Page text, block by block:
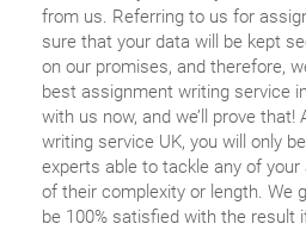
from us. Referring to us for
sure that your data will be kept
on our promises, and therefore,
best assignment writing service
with us now, and we’ll prove
writing service UK, you will only
experts able to tackle any of
of their complexity or length. We
be 100% satisfied with the result